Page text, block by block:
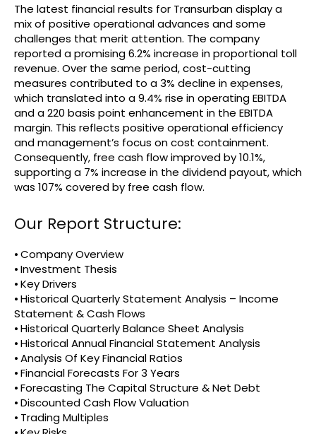
The latest financial results for Transurban display a
mix of positive operational advances and some
challenges that merit attention. The company
reported a promising 6.2% increase in proportional toll
revenue. Over the same period, cost-cutting
measures contributed to a 3% decline in expenses,
which translated into a 9.4% rise in operating EBITDA
and a 220 basis point enhancement in the EBITDA
margin. This reflects positive operational efficiency
and management’s focus on cost containment.
Consequently, free cash flow improved by 10.1%,
supporting a 7% increase in the dividend payout, which
was 107% covered by free cash flow.
Our Report Structure:
⦁ Company Overview
⦁ Investment Thesis
⦁ Key Drivers
⦁ Historical Quarterly Statement Analysis – Income
Statement & Cash Flows
⦁ Historical Quarterly Balance Sheet Analysis
⦁ Historical Annual Financial Statement Analysis
⦁ Analysis Of Key Financial Ratios
⦁ Financial Forecasts For 3 Years
⦁ Forecasting The Capital Structure & Net Debt
⦁ Discounted Cash Flow Valuation
⦁ Trading Multiples